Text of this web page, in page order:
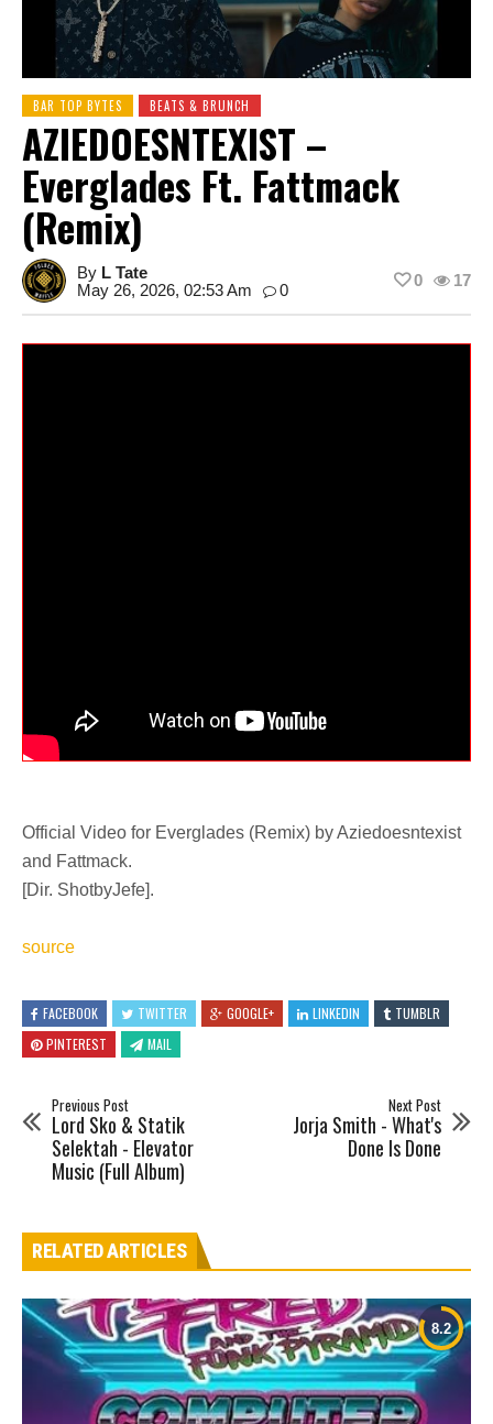
BAR TOP BYTES BEATS & BRUNCH
AZIEDOESNTEXIST –
Everglades Ft. Fattmack
(Remix)
By L Tate
May 26, 2026, 02:53 Am
0
17
0
Official Video for Everglades (Remix) by Aziedoesntexist
and Fattmack.
[Dir. ShotbyJefe].
source
FACEBOOK TWITTER GOOGLE+ LINKEDIN
TUMBLR
PINTEREST
MAIL
Previous Post
Lord Sko & Statik
Selektah - Elevator
Music (Full Album)
Next Post
Jorja Smith - What's
Done Is Done
RELATED ARTICLES